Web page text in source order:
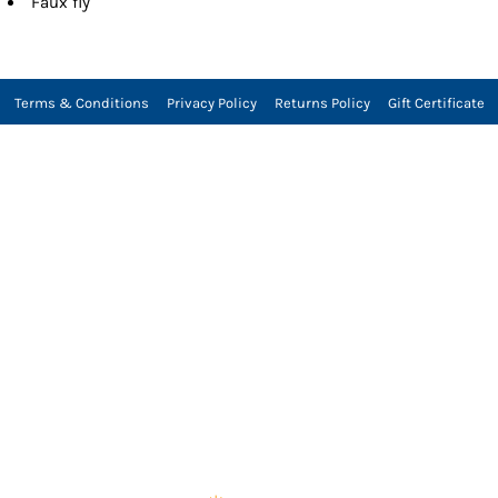
Terms & Conditions Privacy Policy Returns Policy Gift Certificate